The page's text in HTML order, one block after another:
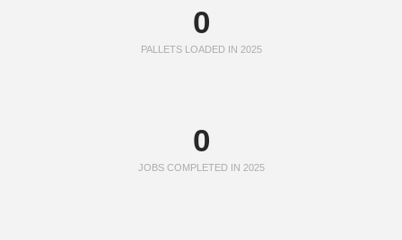
PALLETS LOADED IN 2025
0
JOBS COMPLETED IN 2025
0